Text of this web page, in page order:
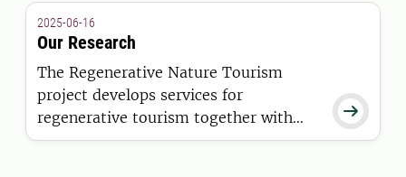

2025-06-16
Our Research
The Regenerative Nature Tourism
project develops services for
regenerative tourism together with
entrepreneurs, their customers and